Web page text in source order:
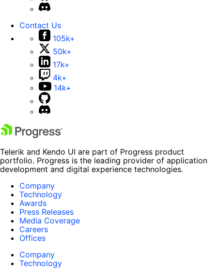
Contact Us
105k+
50k+
17k+
4k+
14k+
Telerik and Kendo UI are part of Progress product
portfolio. Progress is the leading provider of application
development and digital experience technologies.
Company
Technology
Awards
Press Releases
Media Coverage
Careers
Offices
Company
Technology